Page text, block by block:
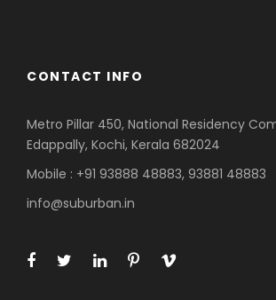
CONTACT INFO
Metro Pillar 450, National Residency
Edappally, Kochi, Kerala 682024
Mobile : +91 93888 48883, 93881 48883
info@suburban.in